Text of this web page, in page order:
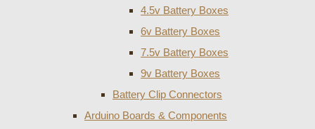
4.5v Battery Boxes
6v Battery Boxes
7.5v Battery Boxes
9v Battery Boxes
Battery Clip Connectors
Arduino Boards & Components